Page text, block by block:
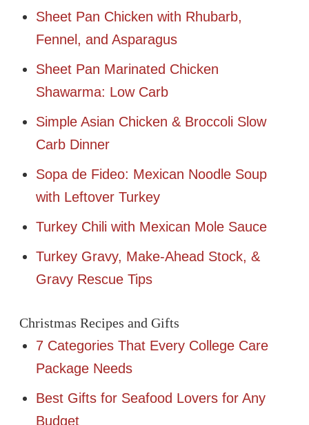
Sheet Pan Chicken with Rhubarb,
Fennel, and Asparagus
Sheet Pan Marinated Chicken
Shawarma: Low Carb
Simple Asian Chicken & Broccoli Slow
Carb Dinner
Sopa de Fideo: Mexican Noodle Soup
with Leftover Turkey
Turkey Chili with Mexican Mole Sauce
Turkey Gravy, Make-Ahead Stock, &
Gravy Rescue Tips
Christmas Recipes and Gifts
7 Categories That Every College Care
Package Needs
Best Gifts for Seafood Lovers for Any
Budget